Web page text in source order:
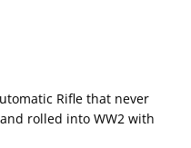
Rifle that never
rolled into WW2 with